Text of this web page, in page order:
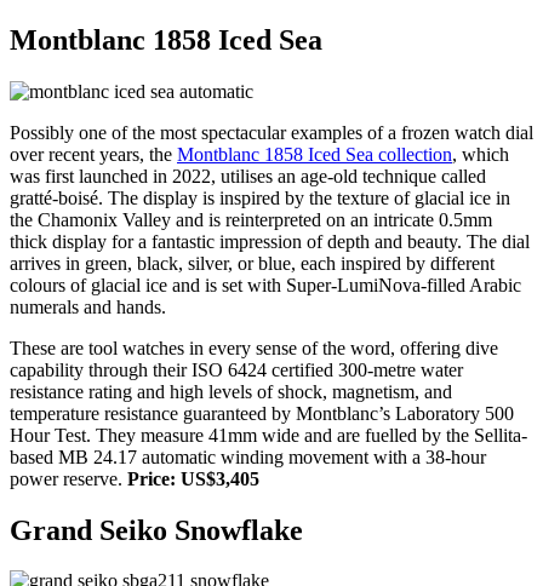
Montblanc 1858 Iced Sea
Possibly one of the most spectacular examples of a frozen watch dial
over recent years, the Montblanc 1858 Iced Sea collection, which
was first launched in 2022, utilises an age-old technique called
gratté-boisé. The display is inspired by the texture of glacial ice in
the Chamonix Valley and is reinterpreted on an intricate 0.5mm
thick display for a fantastic impression of depth and beauty. The dial
arrives in green, black, silver, or blue, each inspired by different
colours of glacial ice and is set with Super-LumiNova-filled Arabic
numerals and hands.
These are tool watches in every sense of the word, offering dive
capability through their ISO 6424 certified 300-metre water
resistance rating and high levels of shock, magnetism, and
temperature resistance guaranteed by Montblanc’s Laboratory 500
Hour Test. They measure 41mm wide and are fuelled by the Sellita-
based MB 24.17 automatic winding movement with a 38-hour
power reserve. Price: US$3,405
Grand Seiko Snowflake